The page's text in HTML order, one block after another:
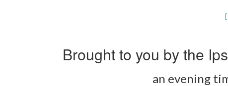
Brought to you by the
an evening